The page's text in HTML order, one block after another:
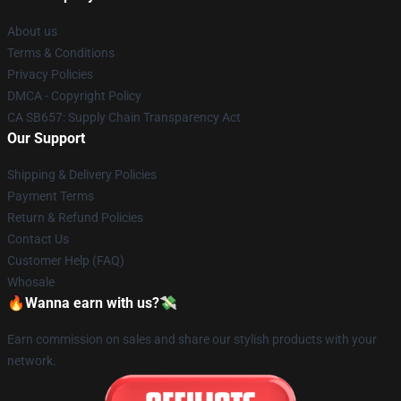
About us
Terms & Conditions
Privacy Policies
DMCA - Copyright Policy
CA SB657: Supply Chain Transparency Act
Our Support
Shipping & Delivery Policies
Payment Terms
Return & Refund Policies
Contact Us
Customer Help (FAQ)
Whosale
🔥Wanna earn with us?💸
Earn commission on sales and share our stylish products with your
network.